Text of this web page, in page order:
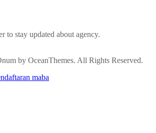
to stay updated about agency.
by OceanThemes. All Rights Reserved.
maba